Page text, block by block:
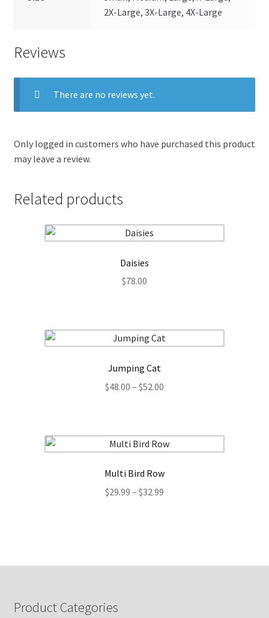
2X-Large, 3X-Large, 4X-Large
Reviews
There are no reviews yet.
Only logged in customers who have purchased this product
may leave a review.
Related products
Daisies
$78.00
Jumping Cat
$48.00 – $52.00
$52.00
Multi Bird Row
$29.99 – $32.99
Product Categories